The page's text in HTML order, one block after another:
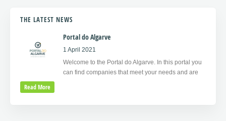
THE LATEST NEWS
Portal do Algarve
1 April 2021
Welcome to the Portal do Algarve. In this portal you
can find companies that meet your needs and are
Read More